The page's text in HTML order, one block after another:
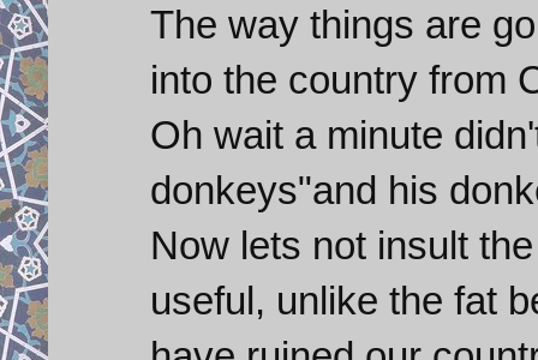
The way things are
into the country from
Oh wait a minute
donkeys"and his
Now lets not insult
useful, unlike the fat